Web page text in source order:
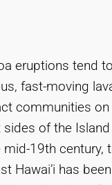
eruptions tend
fast-moving
communities
sides of the Island
mid-19th century,
Hawai’i has